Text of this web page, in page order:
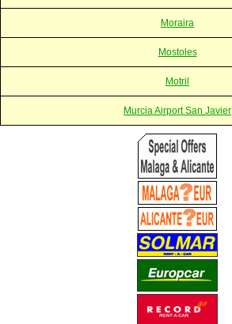
Moraira
Mostoles
Motril
Murcia Airport San Javier